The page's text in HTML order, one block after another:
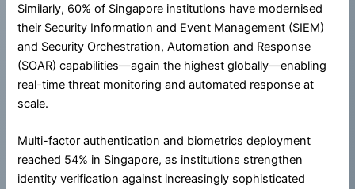
Similarly, 60% of Singapore institutions have modernised
their Security Information and Event Management (SIEM)
and Security Orchestration, Automation and Response
(SOAR) capabilities—again the highest globally—enabling
real-time threat monitoring and automated response at
scale.
Multi-factor authentication and biometrics deployment
reached 54% in Singapore, as institutions strengthen
identity verification against increasingly sophisticated